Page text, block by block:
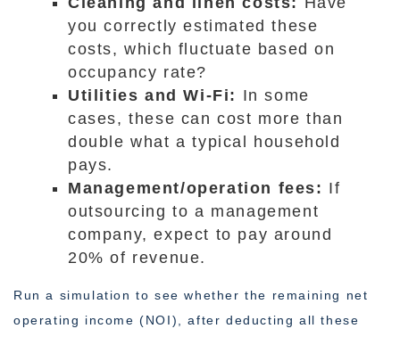
you correctly estimated these
costs, which fluctuate based on
occupancy rate?
Utilities and Wi-Fi: In some
cases, these can cost more than
double what a typical household
pays.
Management/operation fees: If
outsourcing to a management
company, expect to pay around
20% of revenue.
Run a simulation to see whether the remaining net
operating income (NOI), after deducting all these